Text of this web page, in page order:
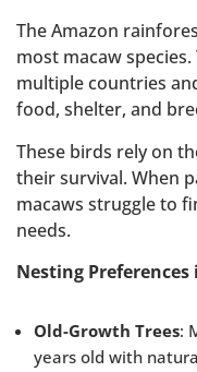
The Amazon
most macaw
multiple countries
food, shelter, and
These birds rely on
their survival. When
macaws struggle to
needs.
Nesting
Old-Growth Trees:
years old with